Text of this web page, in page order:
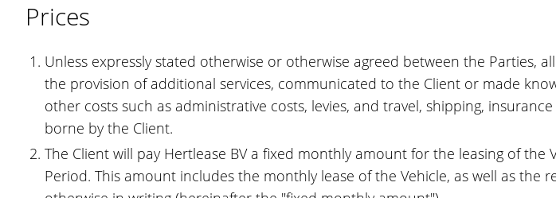
Prices
Unless expressly stated otherwise or otherwise agreed between the Parties,
the provision of additional services, communicated to the Client or made
other costs such as administrative costs, levies, and travel, shipping,
borne by the Client.
The Client will pay Hertlease BV a fixed monthly amount for the leasing of
Period. This amount includes the monthly lease of the Vehicle, as well as the